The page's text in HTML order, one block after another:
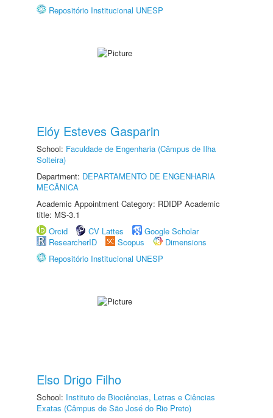
Repositório Institucional UNESP
Elóy Esteves Gasparin
School: Faculdade de Engenharia (Câmpus de Ilha
Solteira)
Department: DEPARTAMENTO DE ENGENHARIA
MECÂNICA
Academic Appointment Category: RDIDP Academic
title: MS-3.1
Orcid
CV Lattes
Google Scholar
ResearcherID
Scopus
Dimensions
Repositório Institucional UNESP
Elso Drigo Filho
School: Instituto de Biociências, Letras e Ciências
Exatas (Câmpus de São José do Rio Preto)